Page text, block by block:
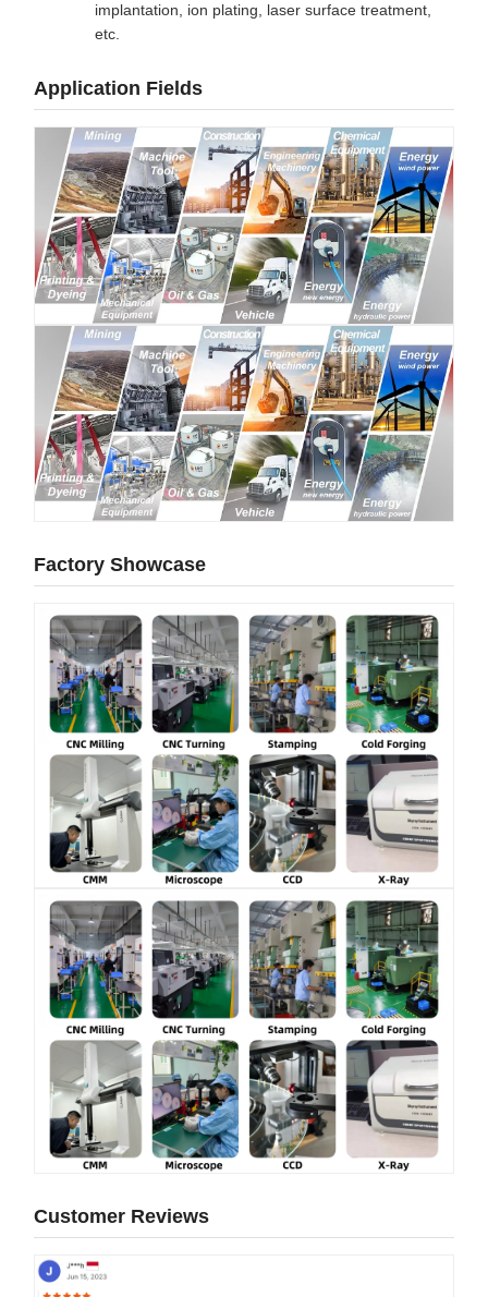
implantation, ion plating, laser surface treatment,
etc.
Application Fields
Factory Showcase
Customer Reviews